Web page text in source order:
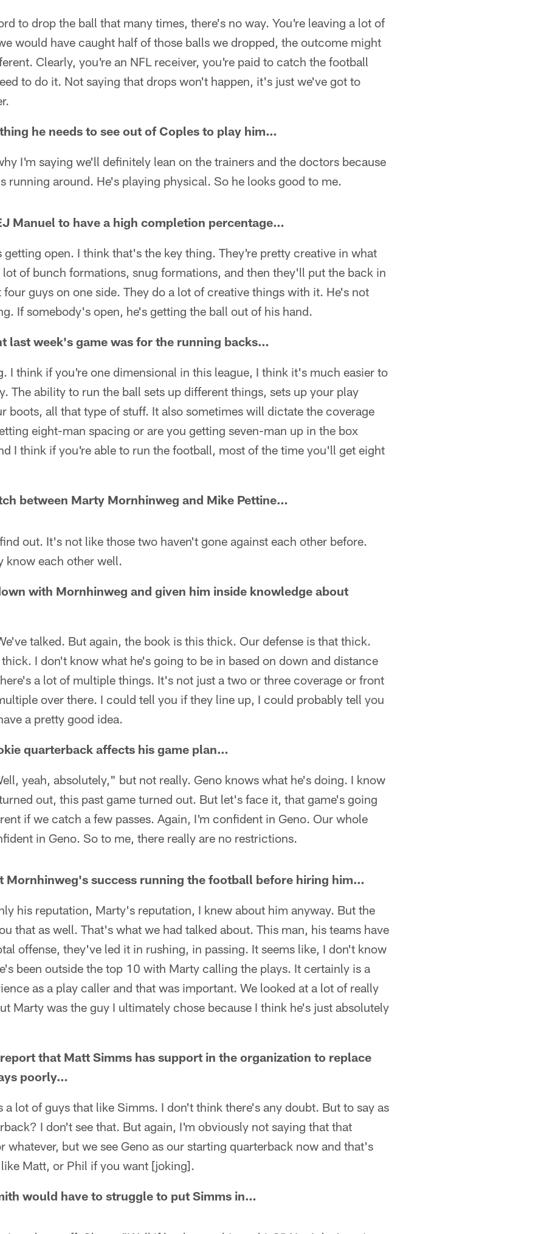
to drop the ball that many times, there's no way. You're leaving a lot of
would have caught half of those balls we dropped, the outcome might
Clearly, you're an NFL receiver, you're paid to catch the football
to do it. Not saying that drops won't happen, it's just we've got to
he needs to see out of Coples to play him…
I'm saying we'll definitely lean on the trainers and the doctors because
running around. He's playing physical. So he looks good to me.
Manuel to have a high completion percentage…
getting open. I think that's the key thing. They're pretty creative in what
lot of bunch formations, snug formations, and then they'll put the back in
four guys on one side. They do a lot of creative things with it. He's not
If somebody's open, he's getting the ball out of his hand.
last week's game was for the running backs…
I think if you're one dimensional in this league, I think it's much easier to
The ability to run the ball sets up different things, sets up your play
boots, all that type of stuff. It also sometimes will dictate the coverage
eight-man spacing or are you getting seven-man up in the box
I think if you're able to run the football, most of the time you'll get eight
between Marty Mornhinweg and Mike Pettine…
out. It's not like those two haven't gone against each other before.
know each other well.
with Mornhinweg and given him inside knowledge about
talked. But again, the book is this thick. Our defense is that thick.
I don't know what he's going to be in based on down and distance
a lot of multiple things. It's not just a two or three coverage or front
over there. I could tell you if they line up, I could probably tell you
a pretty good idea.
quarterback affects his game plan…
yeah, absolutely," but not really. Geno knows what he's doing. I know
out, this past game turned out. But let's face it, that game's going
if we catch a few passes. Again, I'm confident in Geno. Our whole
in Geno. So to me, there really are no restrictions.
Mornhinweg's success running the football before hiring him…
his reputation, Marty's reputation, I knew about him anyway. But the
that as well. That's what we had talked about. This man, his teams have
offense, they've led it in rushing, in passing. It seems like, I don't know
been outside the top 10 with Marty calling the plays. It certainly is a
as a play caller and that was important. We looked at a lot of really
Marty was the guy I ultimately chose because I think he's just absolutely
that Matt Simms has support in the organization to replace
poorly…
a lot of guys that like Simms. I don't think there's any doubt. But to say as
I don't see that. But again, I'm obviously not saying that that
whatever, but we see Geno as our starting quarterback now and that's
Matt, or Phil if you want [joking].
would have to struggle to put Simms in…